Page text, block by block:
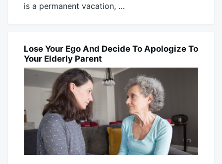
is a permanent vacation, …
2026
BLOG
Lose Your Ego And Decide To Apologize To
Your Elderly Parent